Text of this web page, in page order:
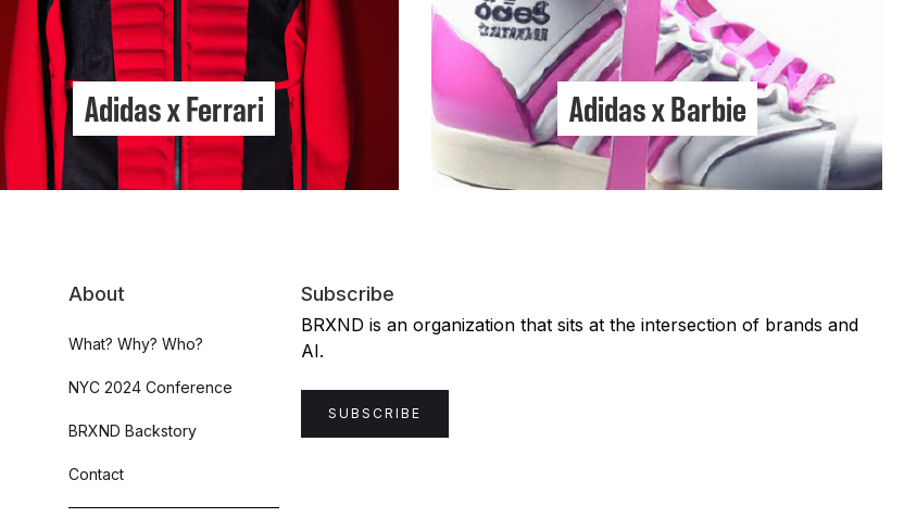
Adidas x Ferrari Adidas x Barbie
About
What? Why? Who?
NYC 2024 Conference
BRXND Backstory
Contact
Subscribe
BRXND is an organization that sits at the intersection of brands and
AI.
SUBSCRIBE